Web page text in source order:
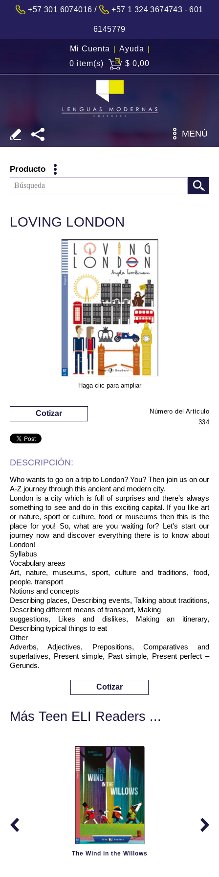
+57 301 6074016 / +57 1 324 3674743 - 601
6145779
Mi Cuenta | Ayuda |
0 item(s)
$ 0,00
MENÚ
Producto
LOVING LONDON
Haga clic para ampliar
Número del Artículo
334
Cotizar
DESCRIPCIÓN:
Who wants to go on a trip to London? You? Then join us on our
A-Z journey through this ancient and modern city.
London is a city which is full of surprises and there's always
something to see and do in this exciting capital. If you like art
or nature, sport or culture, food or museums then this is the
place for you! So, what are you waiting for? Let's start our
journey now and discover everything there is to know about
London!
Syllabus
Vocabulary areas
Art, nature, museums, sport, culture and traditions, food,
people, transport
Notions and concepts
Describing places, Describing events, Talking about traditions,
Describing different means of transport, Making
suggestions, Likes and dislikes, Making an itinerary,
Describing typical things to eat
Other
Adverbs, Adjectives, Prepositions, Comparatives and
superlatives, Present simple, Past simple, Present perfect –
Gerunds.
Cotizar
Más Teen ELI Readers ...
The Wind in the Willows